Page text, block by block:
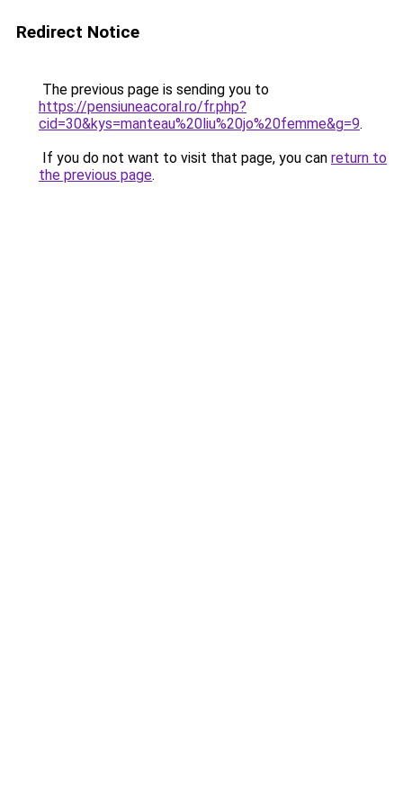
Redirect Notice
The previous page is sending you to
https://pensiuneacoral.ro/fr.php?
cid=30&kys=manteau%20liu%20jo%20femme&g=9.
If you do not want to visit that page, you can return to
the previous page.